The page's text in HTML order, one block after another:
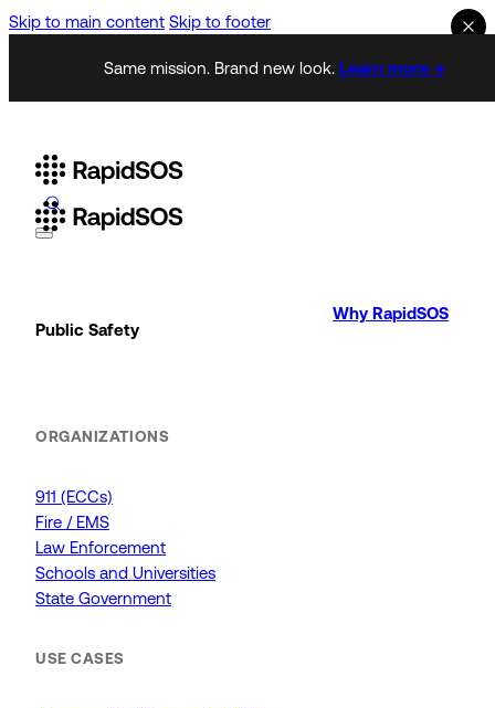
Skip to main content Skip to footer
Same mission. Brand new look. Learn more →
Public Safety
ORGANIZATIONS
911 (ECCs)
Fire / EMS
Law Enforcement
Schools and Universities
State Government
USE CASES
Why RapidSOS